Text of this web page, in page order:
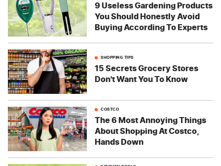
9 Useless Gardening Products
You Should Honestly Avoid
Buying According To Experts
SHOPPING TIPS
15 Secrets Grocery Stores
Don't Want You To Know
COSTCO
The 6 Most Annoying Things
About Shopping At Costco,
Hands Down